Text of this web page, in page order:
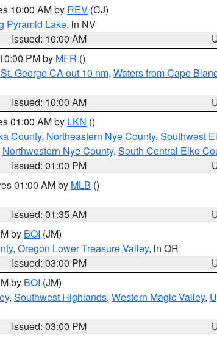
10:00 AM by REV (CJ)
Pyramid Lake, in NV
Issued: 10:00 AM
PM by MFR ()
George CA out 10 nm, Waters from Cape
Issued: 10:00 AM
01:00 AM by LKN ()
County, Northeastern Nye County, Southwest
Northwestern Nye County, South Central Elko
Issued: 01:00 PM
01:00 AM by MLB ()
Issued: 01:35 AM
by BOI (JM)
, Oregon Lower Treasure Valley, in OR
Issued: 03:00 PM
by BOI (JM)
, Southwest Highlands, Western Magic Valley,
Issued: 03:00 PM